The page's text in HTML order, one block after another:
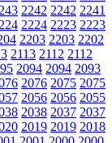
2242 2242 2241
2224 2223 2223
2203 2203 2202
2113 2112 2112
2094 2094 2093
2076 2075 2075
2056 2056 2055
2038 2037 2037
2019 2019 2018